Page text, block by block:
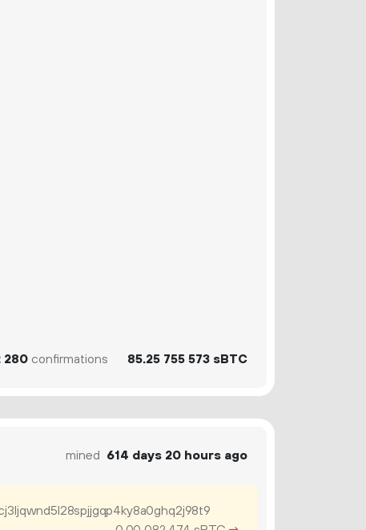
280confirmations 85.25 755 573sBTC
mined 614 days 20 hours ago